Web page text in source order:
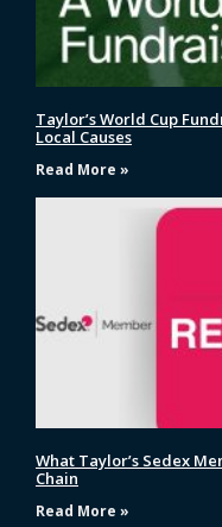
Taylor’s World Cup
Local Causes
Read More »
What Taylor’s Sedex
Chain
Read More »